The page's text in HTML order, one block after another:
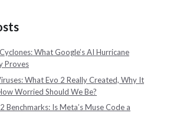
What Google’s AI Hurricane
Proves
What Evo 2 Really Created, Why It
Worried Should We Be?
Benchmarks: Is Meta’s Muse Code a